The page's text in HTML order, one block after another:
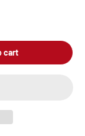
cart